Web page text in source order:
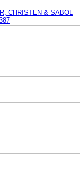
CHRISTEN & SABOL